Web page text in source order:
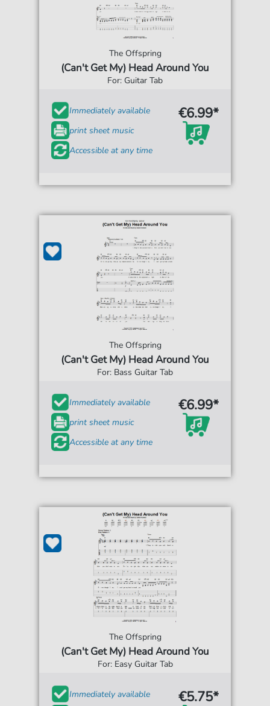
The Offspring
(Can't Get My) Head Around You
For: Guitar Tab
Immediately available
print sheet music
Accessible at any time
€6.99*
The Offspring
(Can't Get My) Head Around You
For: Bass Guitar Tab
Immediately available
print sheet music
Accessible at any time
€6.99*
The Offspring
(Can't Get My) Head Around You
For: Easy Guitar Tab
Immediately available €5.75*